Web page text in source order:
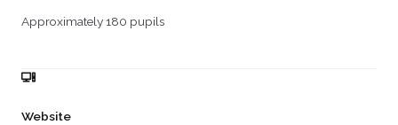
Approximately 180 pupils
Website